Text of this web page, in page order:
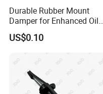
Durable Rubber Mount
Damper for Enhanced Oil
Drilling Equipment
Performance
US$0.10